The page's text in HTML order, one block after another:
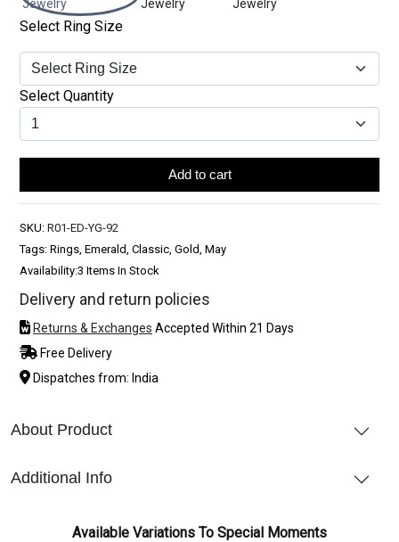
Select Ring Size
Select Quantity
Add to cart
SKU: R01-ED-YG-92
Tags: Rings, Emerald, Classic, Gold, May
Availability:3 Items In Stock
Delivery and return policies
Returns & Exchanges Accepted Within 21 Days
Free Delivery
Dispatches from: India
About Product
Additional Info
Available Variations To Special Moments